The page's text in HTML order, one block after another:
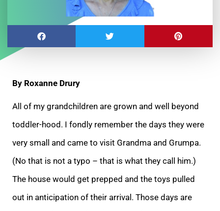
By Roxanne Drury
All of my grandchildren are grown and well beyond
toddler-hood. I fondly remember the days they were
very small and came to visit Grandma and Grumpa.
(No that is not a typo – that is what they call him.)
The house would get prepped and the toys pulled
out in anticipation of their arrival. Those days are